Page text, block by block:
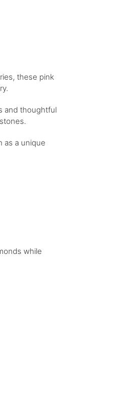
these pink
and thoughtful
as a unique
while